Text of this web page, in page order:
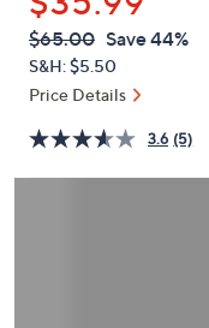
swipe
left
and
on
touch
QVC
PRICE:
Deleted
$65.00 Save 44%
S&H: $5.50
Price Details
3.6 (5)